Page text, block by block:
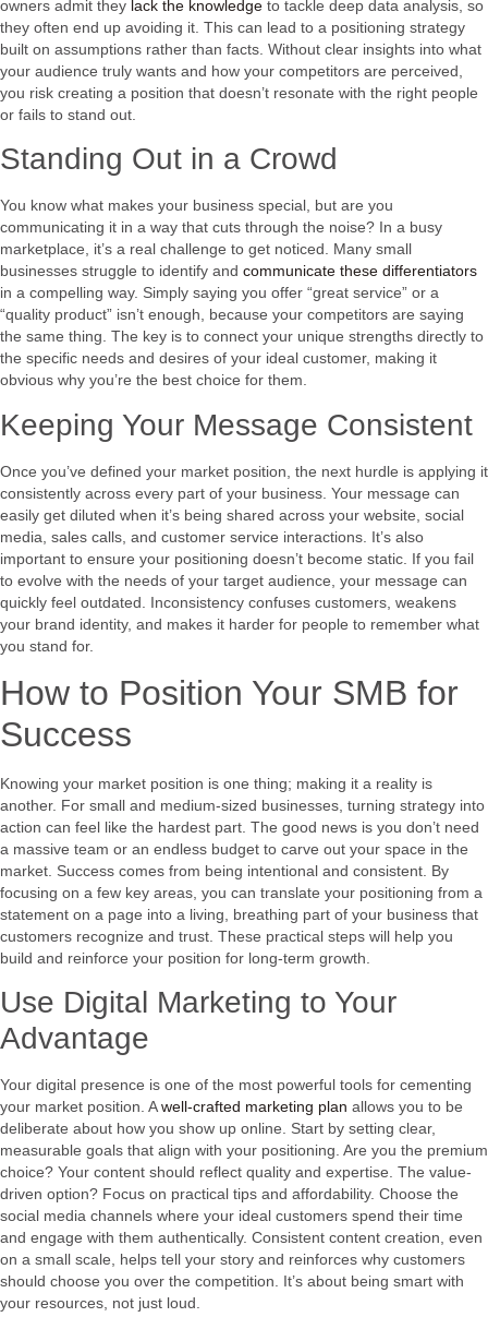
owners admit they lack the knowledge to tackle deep data analysis, so
they often end up avoiding it. This can lead to a positioning strategy
built on assumptions rather than facts. Without clear insights into what
your audience truly wants and how your competitors are perceived,
you risk creating a position that doesn’t resonate with the right people
or fails to stand out.
Standing Out in a Crowd
You know what makes your business special, but are you
communicating it in a way that cuts through the noise? In a busy
marketplace, it’s a real challenge to get noticed. Many small
businesses struggle to identify and communicate these differentiators
in a compelling way. Simply saying you offer “great service” or a
“quality product” isn’t enough, because your competitors are saying
the same thing. The key is to connect your unique strengths directly to
the specific needs and desires of your ideal customer, making it
obvious why you’re the best choice for them.
Keeping Your Message Consistent
Once you’ve defined your market position, the next hurdle is applying it
consistently across every part of your business. Your message can
easily get diluted when it’s being shared across your website, social
media, sales calls, and customer service interactions. It’s also
important to ensure your positioning doesn’t become static. If you fail
to evolve with the needs of your target audience, your message can
quickly feel outdated. Inconsistency confuses customers, weakens
your brand identity, and makes it harder for people to remember what
you stand for.
How to Position Your SMB for
Success
Knowing your market position is one thing; making it a reality is
another. For small and medium-sized businesses, turning strategy into
action can feel like the hardest part. The good news is you don’t need
a massive team or an endless budget to carve out your space in the
market. Success comes from being intentional and consistent. By
focusing on a few key areas, you can translate your positioning from a
statement on a page into a living, breathing part of your business that
customers recognize and trust. These practical steps will help you
build and reinforce your position for long-term growth.
Use Digital Marketing to Your
Advantage
Your digital presence is one of the most powerful tools for cementing
your market position. Awell-crafted marketing plan allows you to be
deliberate about how you show up online. Start by setting clear,
measurable goals that align with your positioning. Are you the premium
choice? Your content should reflect quality and expertise. The value-
driven option? Focus on practical tips and affordability. Choose the
social media channels where your ideal customers spend their time
and engage with them authentically. Consistent content creation, even
on a small scale, helps tell your story and reinforces why customers
should choose you over the competition. It’s about being smart with
your resources, not just loud.